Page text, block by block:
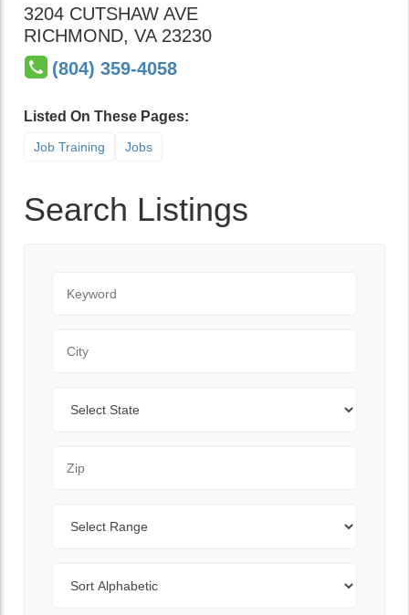
3204 CUTSHAW AVE
RICHMOND, VA 23230
(804) 359-4058
Listed On These Pages:
Job Training Jobs
Search Listings